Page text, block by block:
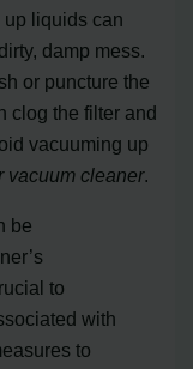
liquids can
damp mess.
or puncture the
clog the filter and
vacuuming up
vacuum cleaner.
be
to
with
to